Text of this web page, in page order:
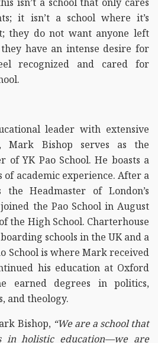
it isn’t a school where it’s
they do not want anyone left
have an intense desire for
recognized and cared for
leader with extensive
Mark Bishop serves as the
of YK Pao School. He boasts a
academic experience. After a
the Headmaster of London’s
the Pao School in August
the High School. Charterhouse
schools in the UK and a
School is where Mark received
his education at Oxford
earned degrees in politics,
and theology.
Bishop, “We are a school that
in holistic education—we are